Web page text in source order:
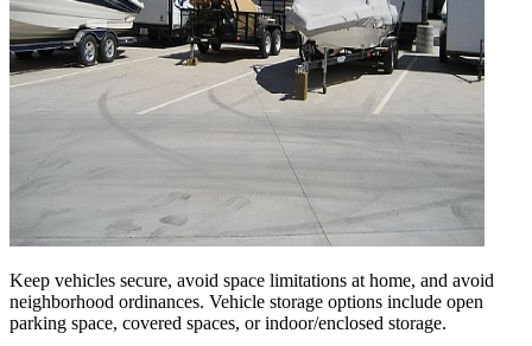
Keep vehicles secure, avoid space limitations at home, and avoid
neighborhood ordinances. Vehicle storage options include open
parking space, covered spaces, or indoor/enclosed storage.